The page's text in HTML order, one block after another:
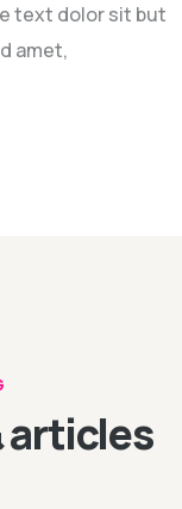
text dolor sit but
amet,
articles